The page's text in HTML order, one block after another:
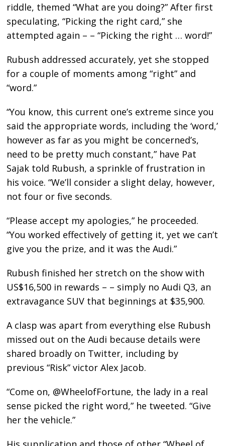
riddle, themed “What are you doing?” After first
speculating, “Picking the right card,” she
attempted again – – “Picking the right … word!”
Rubush addressed accurately, yet she stopped
for a couple of moments among “right” and
“word.”
“You know, this current one’s extreme since you
said the appropriate words, including the ‘word,’
however as far as you might be concerned’s,
need to be pretty much constant,” have Pat
Sajak told Rubush, a sprinkle of frustration in
his voice. “We’ll consider a slight delay, however,
not four or five seconds.
“Please accept my apologies,” he proceeded.
“You worked effectively of getting it, yet we can’t
give you the prize, and it was the Audi.”
Rubush finished her stretch on the show with
US$16,500 in rewards – – simply no Audi Q3, an
extravagance SUV that beginnings at $35,900.
A clasp was apart from everything else Rubush
missed out on the Audi because details were
shared broadly on Twitter, including by
previous “Risk” victor Alex Jacob.
“Come on, @WheelofFortune, the lady in a real
sense picked the right word,” he tweeted. “Give
her the vehicle.”